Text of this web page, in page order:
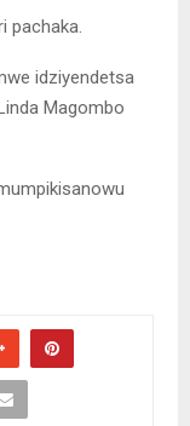
pachaka.
idziyendetsa
Magombo